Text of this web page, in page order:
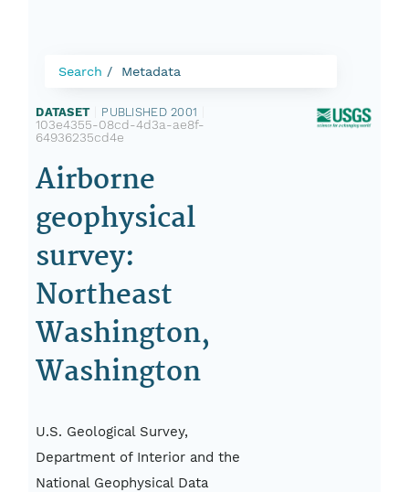
Search Metadata
DATASET PUBLISHED 2001
103e4355-08cd-4d3a-ae8f-
64936235cd4e
Airborne
geophysical
survey:
Northeast
Washington,
Washington
U.S. Geological Survey,
Department of Interior and the
National Geophysical Data